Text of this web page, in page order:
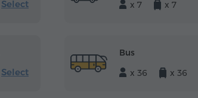
Select
x 7
x 7
Select
Bus
x 36
x 36